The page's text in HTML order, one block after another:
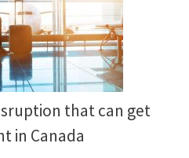
that can get
in Canada